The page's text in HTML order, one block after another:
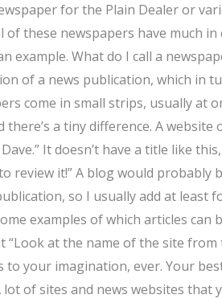
for the Plain Dealer or
these newspapers have much
What do I call a
of a news publication, which in
come in small strips, usually at
a tiny difference. A
It doesn’t have a title like
review it!” A blog would probably
so I usually add at least
examples of which articles can
at the name of the site from
your imagination, ever. Your
of sites and news websites that